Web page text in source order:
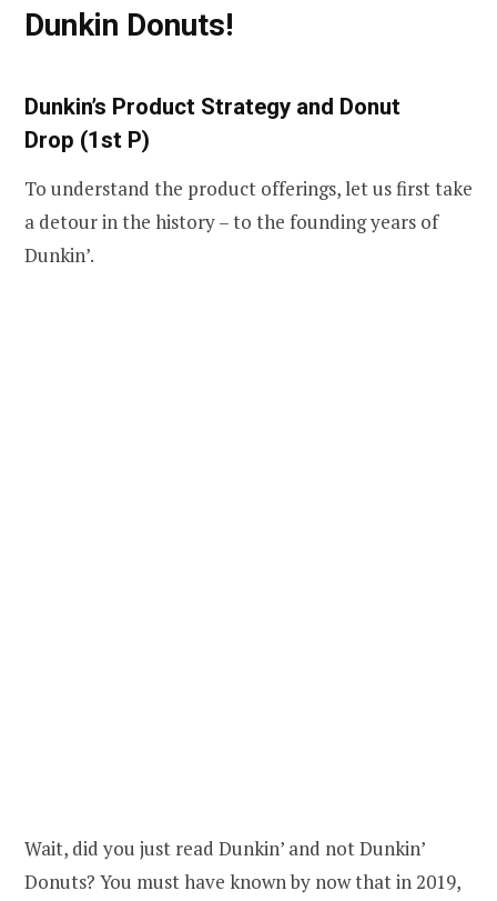
Dunkin Donuts!
Dunkin’s Product Strategy and Donut
Drop (1st P)
To understand the product offerings, let us first take
a detour in the history – to the founding years of
Dunkin’.
Wait, did you just read Dunkin’ and not Dunkin’
Donuts? You must have known by now that in 2019,